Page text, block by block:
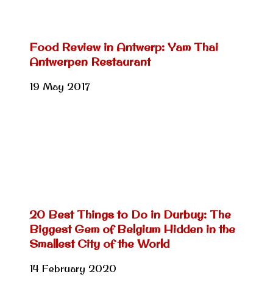
Food Review in Antwerp: Yam Thai
Antwerpen Restaurant
19 May 2017
20 Best Things to Do in Durbuy: The
Biggest Gem of Belgium Hidden in the
Smallest City of the World
14 February 2020